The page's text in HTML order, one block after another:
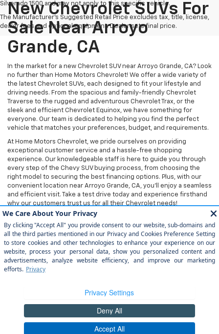
Silverado 1500 and may not apply to this specific vehicle.
The Manufacturer's Suggested Retail Price excludes tax, title, license,
dealer fees and optional equipment. Dealer sets final price.
New Chevrolet SUVs For
Sale Near Arroyo
Grande, CA
In the market for a new Chevrolet SUV near Arroyo Grande, CA? Look
no further than Home Motors Chevrolet! We offer a wide variety of
the latest Chevrolet SUVs, each designed to fit your lifestyle and
driving needs. From the spacious and family-friendly Chevrolet
Traverse to the rugged and adventurous Chevrolet Trax, or the
sleek and efficient Chevrolet Equinox, we have something for
everyone. Our team is dedicated to helping you find the perfect
vehicle that matches your preferences, budget, and requirements.
At Home Motors Chevrolet, we pride ourselves on providing
exceptional customer service and a hassle-free shopping
experience. Our knowledgeable staff is here to guide you through
every step of the Chevy SUV buying process, from choosing the
right model to securing the best financing options. Plus, with our
convenient location near Arroyo Grande, CA, you'll enjoy a seamless
and efficient visit. Take a test drive today and experience firsthand
why our customers trust us for all their Chevrolet needs!
DealerOn| Sitemap |Privacy